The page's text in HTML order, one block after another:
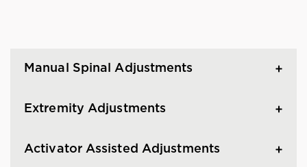
Manual Spinal Adjustments
Extremity Adjustments
Activator Assisted Adjustments